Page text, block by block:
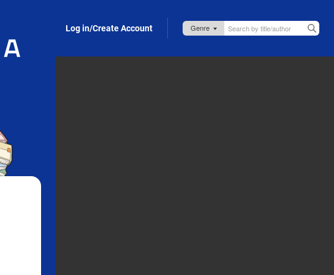
Log in/Create Account